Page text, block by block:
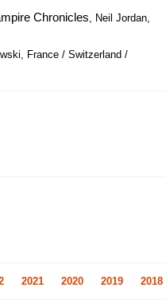
Chronicles, Neil Jordan,
France / Switzerland /
2021 2020 2019 2018